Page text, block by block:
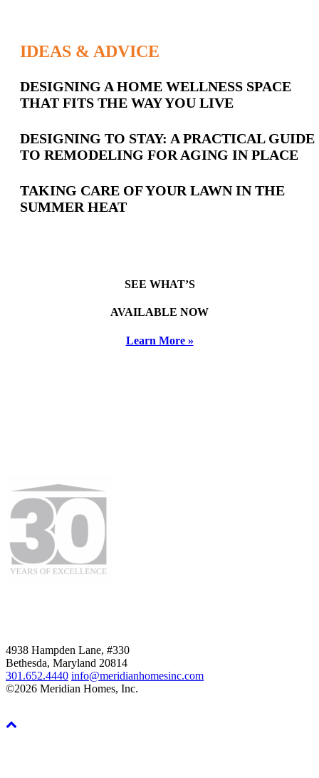
IDEAS & ADVICE
Latest
Posts
DESIGNING A HOME WELLNESS SPACE
THAT FITS THE WAY YOU LIVE
DESIGNING TO STAY: A PRACTICAL GUIDE
TO REMODELING FOR AGING IN PLACE
TAKING CARE OF YOUR LAWN IN THE
SUMMER HEAT
SEE WHAT’S
AVAILABLE NOW
Learn More »
4938 Hampden Lane, #330
Bethesda, Maryland 20814
301.652.4440 info@meridianhomesinc.com
©2026 Meridian Homes, Inc.